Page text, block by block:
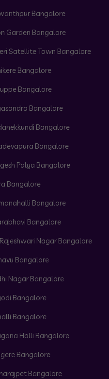
Bangalore
Garden Bangalore
Satellite Town Bangalore
Bangalore
Bangalore
Bangalore
Bangalore
Bangalore
Palya Bangalore
Bangalore
Bangalore
Bangalore
Nagar Bangalore
Bangalore
Nagar Bangalore
Bangalore
Bangalore
Halli Bangalore
Bangalore
Bangalore